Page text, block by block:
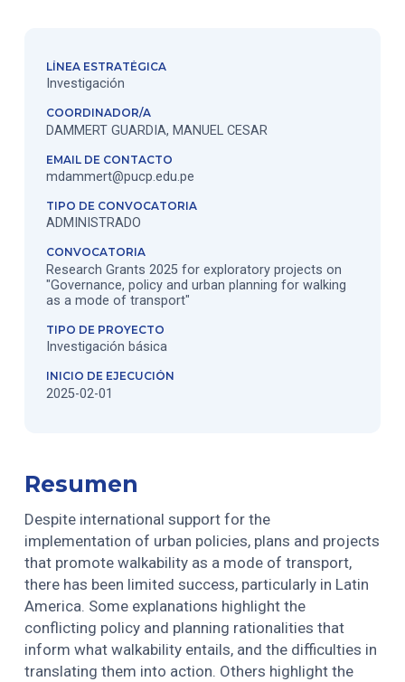
LÍNEA ESTRATÉGICA
Investigación
COORDINADOR/A
DAMMERT GUARDIA, MANUEL CESAR
EMAIL DE CONTACTO
mdammert@pucp.edu.pe
TIPO DE CONVOCATORIA
ADMINISTRADO
CONVOCATORIA
Research Grants 2025 for exploratory projects on
"Governance, policy and urban planning for walking
as a mode of transport"
TIPO DE PROYECTO
Investigación básica
INICIO DE EJECUCIÓN
2025-02-01
Resumen
Despite international support for the
implementation of urban policies, plans and projects
that promote walkability as a mode of transport,
there has been limited success, particularly in Latin
America. Some explanations highlight the
conflicting policy and planning rationalities that
inform what walkability entails, and the difficulties in
translating them into action. Others highlight the